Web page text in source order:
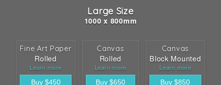
Large Size
1000 x 800mm
Fine Art Paper
Rolled
Learn more
Canvas
Rolled
Learn more
Canvas
Block Mounted
Learn more